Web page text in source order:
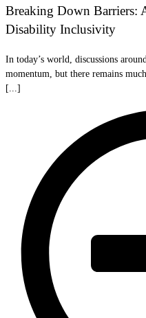
Breaking Down Barriers:
Disability Inclusivity
In today’s world, discussions
momentum, but there remains
[...]